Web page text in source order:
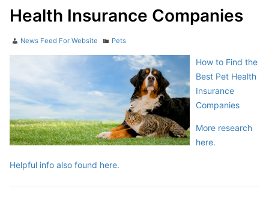
Health Insurance Companies
Author
News Feed For Website Categories
Pets
How to Find the
Best Pet Health
Insurance
Companies
More research
here.
Helpful info also found here.